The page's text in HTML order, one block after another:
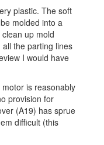
plastic. The soft
molded into a
up mold
all the parting lines
I would have
is reasonably
provision for
(A19) has sprue
difficult (this